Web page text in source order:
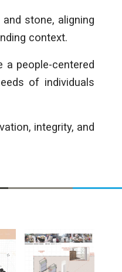
stone, aligning
context.
a people-centered
of individuals
integrity, and